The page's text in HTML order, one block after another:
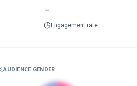
-
Engagement rate
AUDIENCE GENDER